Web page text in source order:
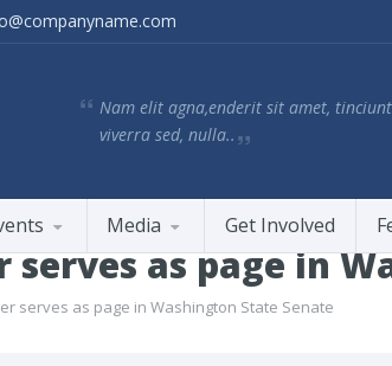
Nam elit agna,enderit sit amet,
viverra sed, nulla..
Media Get Involved
serves as page in
serves as page in Washington State Senate